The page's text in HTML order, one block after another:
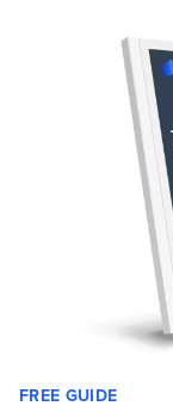
FREE GUIDE